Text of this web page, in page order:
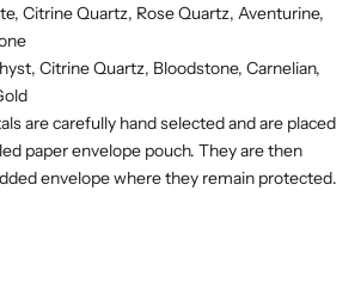
Citrine Quartz, Rose Quartz, Aventurine,
Citrine Quartz, Bloodstone, Carnelian,
are carefully hand selected and are placed
paper envelope pouch. They are then
envelope where they remain protected.